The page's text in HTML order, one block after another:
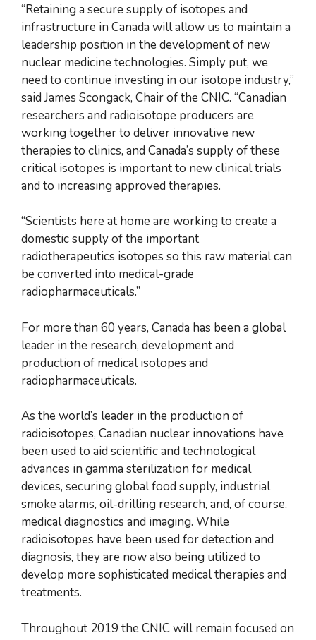
“Retaining a secure supply of isotopes and
infrastructure in Canada will allow us to maintain a
leadership position in the development of new
nuclear medicine technologies. Simply put, we
need to continue investing in our isotope industry,”
said James Scongack, Chair of the CNIC. “Canadian
researchers and radioisotope producers are
working together to deliver innovative new
therapies to clinics, and Canada’s supply of these
critical isotopes is important to new clinical trials
and to increasing approved therapies.
“Scientists here at home are working to create a
domestic supply of the important
radiotherapeutics isotopes so this raw material can
be converted into medical-grade
radiopharmaceuticals.”
For more than 60 years, Canada has been a global
leader in the research, development and
production of medical isotopes and
radiopharmaceuticals.
As the world’s leader in the production of
radioisotopes, Canadian nuclear innovations have
been used to aid scientific and technological
advances in gamma sterilization for medical
devices, securing global food supply, industrial
smoke alarms, oil-drilling research, and, of course,
medical diagnostics and imaging. While
radioisotopes have been used for detection and
diagnosis, they are now also being utilized to
develop more sophisticated medical therapies and
treatments.
Throughout 2019 the CNIC will remain focused on